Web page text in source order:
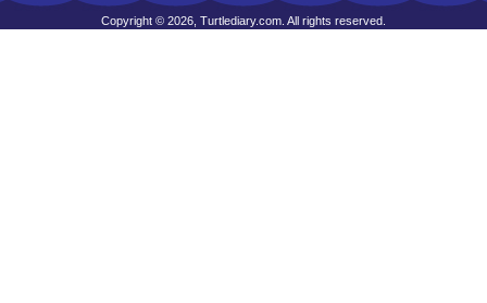
Copyright © 2026, Turtlediary.com. All rights reserved.